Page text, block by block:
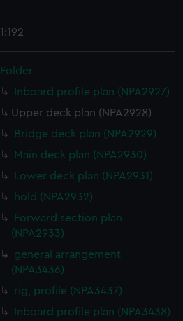
1:192
Folder
Inboard profile plan (NPA2927)
Upper deck plan (NPA2928)
Bridge deck plan (NPA2929)
Main deck plan (NPA2930)
Lower deck plan (NPA2931)
hold (NPA2932)
Forward section plan
(NPA2933)
general arrangement
(NPA3436)
rig, profile (NPA3437)
Inboard profile plan (NPA3438)